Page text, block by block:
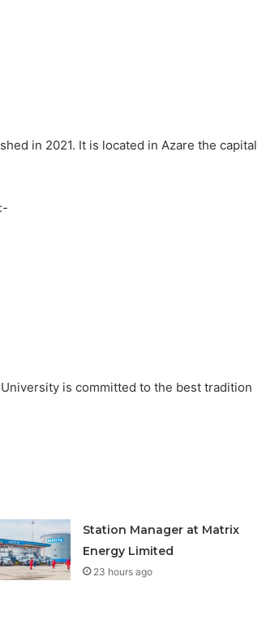
in 2021. It is located in Azare the capital
is committed to the best tradition
Station Manager at Matrix
Energy Limited
23 hours ago